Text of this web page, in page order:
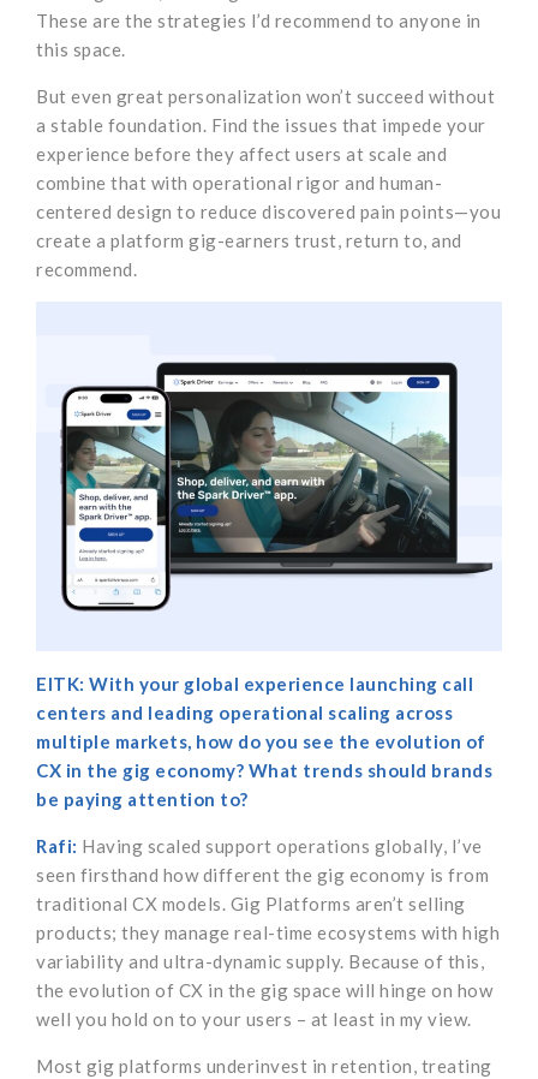
These are the strategies I’d recommend to anyone in
this space.
But even great personalization won’t succeed without
a stable foundation. Find the issues that impede your
experience before they affect users at scale and
combine that with operational rigor and human-
centered design to reduce discovered pain points—you
create a platform gig-earners trust, return to, and
recommend.
EITK: With your global experience launching call
centers and leading operational scaling across
multiple markets, how do you see the evolution of
CX in the gig economy? What trends should brands
be paying attention to?
Rafi: Having scaled support operations globally, I’ve
seen firsthand how different the gig economy is from
traditional CX models. Gig Platforms aren’t selling
products; they manage real-time ecosystems with high
variability and ultra-dynamic supply. Because of this,
the evolution of CX in the gig space will hinge on how
well you hold on to your users – at least in my view.
Most gig platforms underinvest in retention, treating